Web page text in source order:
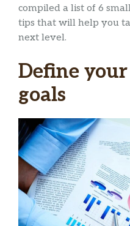
compiled a list of 6
tips that will help you
next level.
Define
goals